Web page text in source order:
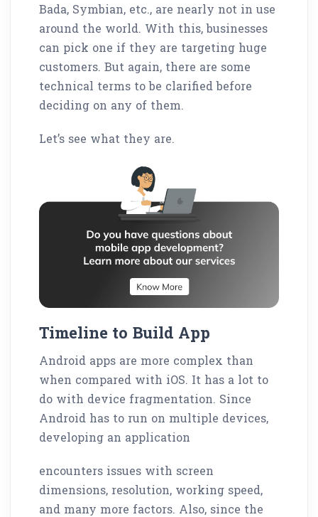
Bada, Symbian, etc., are nearly not in use
around the world. With this, businesses
can pick one if they are targeting huge
customers. But again, there are some
technical terms to be clarified before
deciding on any of them.
Let’s see what they are.
Timeline to Build App
Android apps are more complex than
when compared with iOS. It has a lot to
do with device fragmentation. Since
Android has to run on multiple devices,
developing an application
encounters issues with screen
dimensions, resolution, working speed,
and many more factors. Also, since the